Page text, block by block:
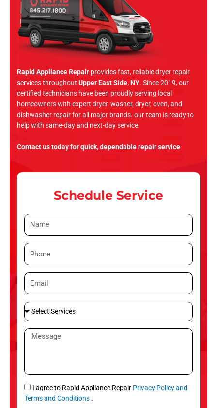
Rapid Appliance Repair provides fast, reliable dryer repair
services throughout Upper East Side, NY. Since 2019, our
certified technicians have been proudly serving local
homeowners with expert dryer, washer, dryer, oven, and
dishwasher repair for all major brands. our team is ready to
help with same-day and next-day service.
Contact us today for quick, dependable repair service
Schedule Service
N
a
eP
h
n
e
E
m
i
l
S
e
l
S
r
v
M
a
g
e
S
M
I agree to Rapid Appliance Repair Privacy Policy and
Terms and Conditions .